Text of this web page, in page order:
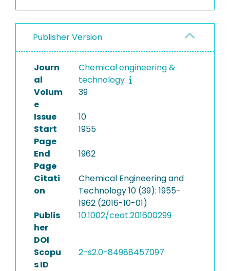
Publisher Version
Journ
al
Chemical engineering &
technology
Volum
e
39
Issue
10
Start
Page
1955
End
Page
1962
Citati
on
Chemical Engineering and
Technology 10 (39): 1955-
1962 (2016-10-01)
Publis
her
DOI
10.1002/ceat.201600299
Scopu
s ID
2-s2.0-84988457097